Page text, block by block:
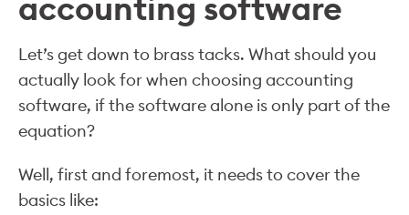
Let’s get down to brass tacks. What should you
actually look for when choosing accounting
software, if the software alone is only part of the
equation?
Well, first and foremost, it needs to cover the
basics like: